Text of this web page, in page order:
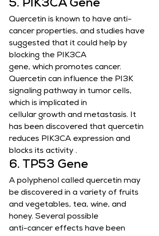
5. PIK3CA Gene
Quercetin is known to have anti-
cancer properties, and studies have
suggested that it could help by
blocking the PIK3CA
gene, which promotes cancer.
Quercetin can influence the PI3K
signaling pathway in tumor cells,
which is implicated in
cellular growth and metastasis. It
has been discovered that quercetin
reduces PIK3CA expression and
blocks its activity .
6. TP53 Gene
A polyphenol called quercetin may
be discovered in a variety of fruits
and vegetables, tea, wine, and
honey. Several possible
anti-cancer effects have been